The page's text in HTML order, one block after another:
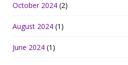
October 2024 (2)
August 2024 (1)
June 2024 (1)